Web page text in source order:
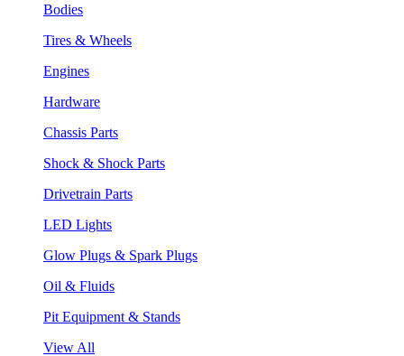
Bodies
Tires & Wheels
Engines
Hardware
Chassis Parts
Shock & Shock Parts
Drivetrain Parts
LED Lights
Glow Plugs & Spark Plugs
Oil & Fluids
Pit Equipment & Stands
View All